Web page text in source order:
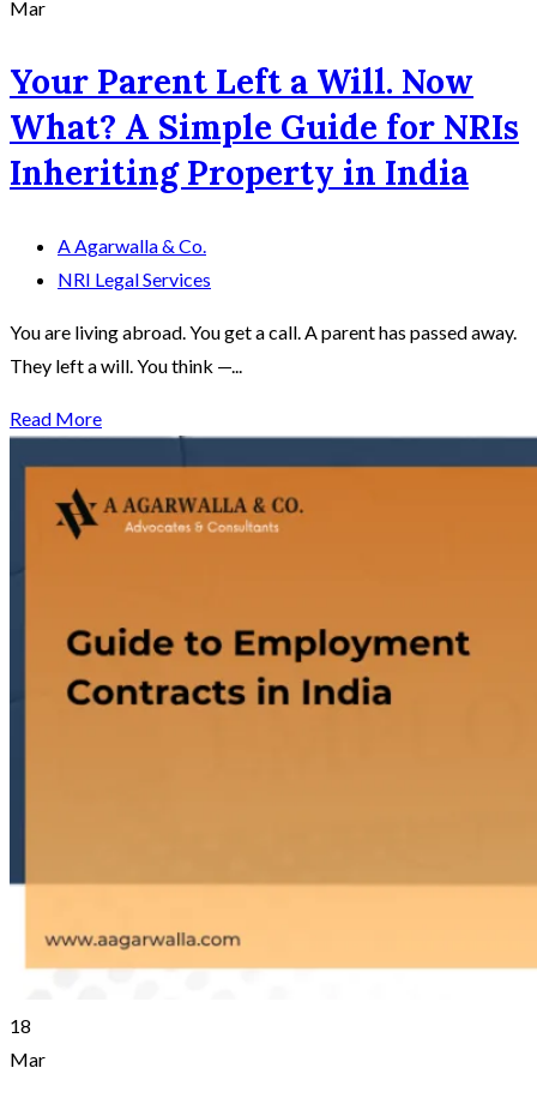
Mar
Your Parent Left a Will. Now
What? A Simple Guide for NRIs
Inheriting Property in India
A Agarwalla & Co.
NRI Legal Services
You are living abroad. You get a call. A parent has passed away.
They left a will. You think —...
Read More
18
Mar